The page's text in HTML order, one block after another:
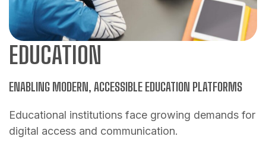
EDUCATION
ENABLING MODERN, ACCESSIBLE EDUCATION PLATFORMS
Educational institutions face growing demands for
digital access and communication.